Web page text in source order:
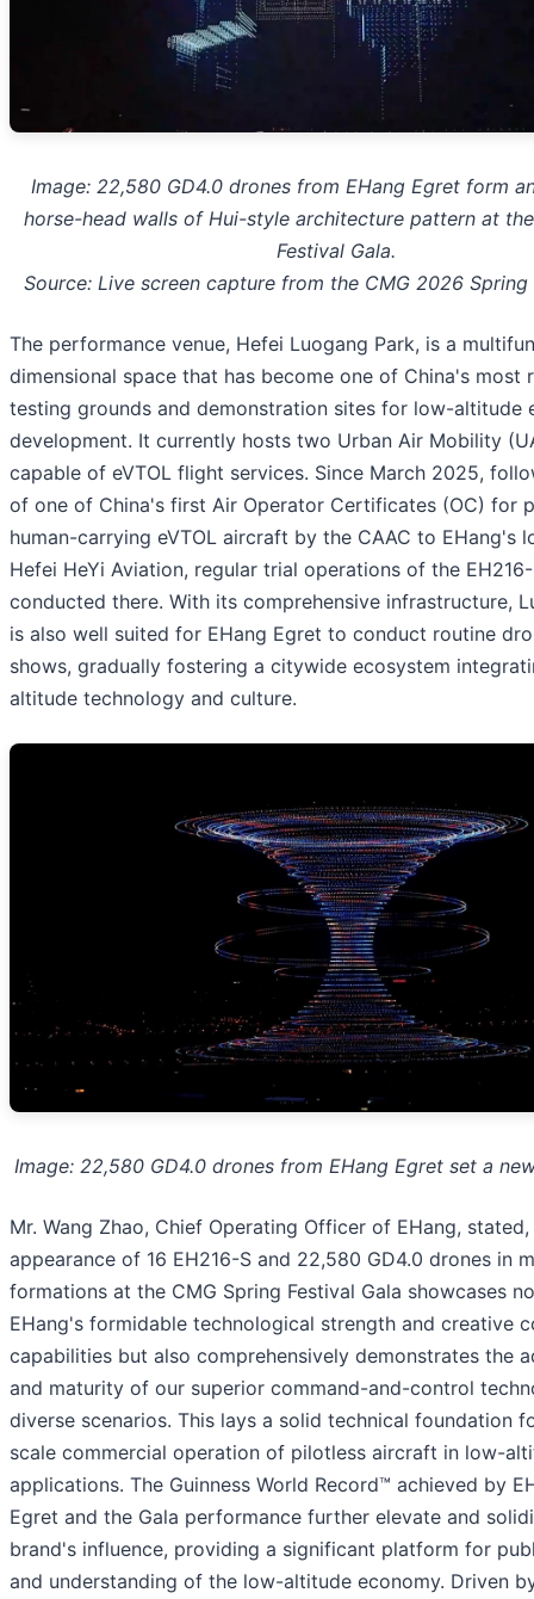
Image: 22,580 GD4.0 drones from EHang Egret form
horse-head walls of Hui-style architecture pattern at
Festival Gala.
Source: Live screen capture from the CMG 2026 Spring
The performance venue, Hefei Luogang Park, is a
dimensional space that has become one of China's most
testing grounds and demonstration sites for low-altitude
development. It currently hosts two Urban Air Mobility
capable of eVTOL flight services. Since March 2025,
of one of China's first Air Operator Certificates (OC) for
human-carrying eVTOL aircraft by the CAAC to EHang's
Hefei HeYi Aviation, regular trial operations of the
conducted there. With its comprehensive infrastructure,
is also well suited for EHang Egret to conduct routine
shows, gradually fostering a citywide ecosystem
altitude technology and culture.
Image: 22,580 GD4.0 drones from EHang Egret set a
Mr. Wang Zhao, Chief Operating Officer of EHang, stated,
appearance of 16 EH216-S and 22,580 GD4.0 drones in
formations at the CMG Spring Festival Gala showcases
EHang's formidable technological strength and creative
capabilities but also comprehensively demonstrates the
and maturity of our superior command-and-control
diverse scenarios. This lays a solid technical foundation
scale commercial operation of pilotless aircraft in low-
applications. The Guinness World Record™ achieved by
Egret and the Gala performance further elevate and
brand's influence, providing a significant platform for
and understanding of the low-altitude economy. Driven